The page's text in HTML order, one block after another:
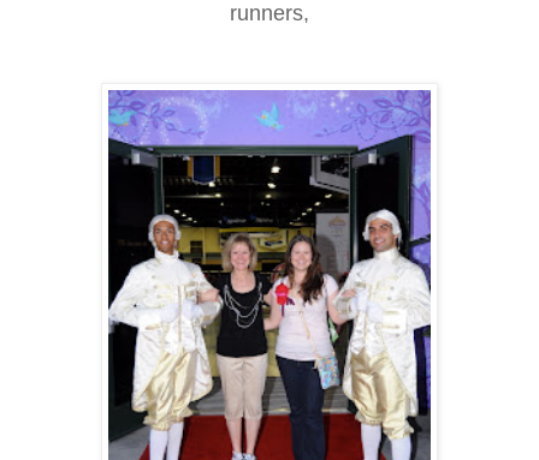
runners,